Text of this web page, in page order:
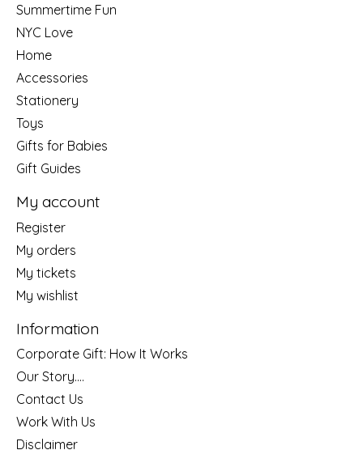
Summertime Fun
NYC Love
Home
Accessories
Stationery
Toys
Gifts for Babies
Gift Guides
My account
Register
My orders
My tickets
My wishlist
Information
Corporate Gift: How It Works
Our Story....
Contact Us
Work With Us
Disclaimer